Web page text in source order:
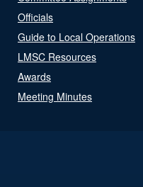
Officials
Guide to Local Operations
LMSC Resources
Awards
Meeting Minutes